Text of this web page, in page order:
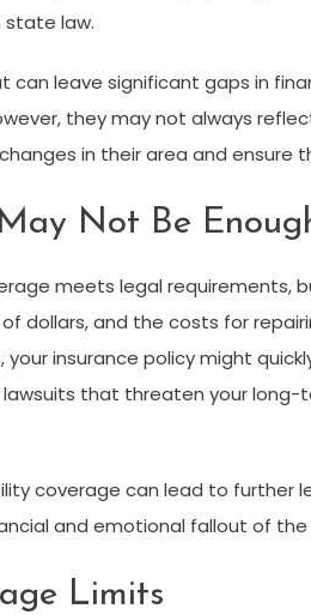
state law.
leave significant gaps in
they may not always
in their area and
Not Be
meets legal requirements,
dollars, and the costs for
insurance policy might
that threaten your
coverage can lead to further
and emotional fallout of
Limits